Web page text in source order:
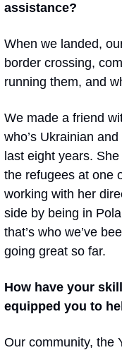
assistance?
When we landed,
border crossing,
running them, and
We made a friend
who’s Ukrainian
last eight years.
the refugees at one
working with her
side by being in
that’s who we’ve
going great so far.
How have your
equipped you to
Our community, the